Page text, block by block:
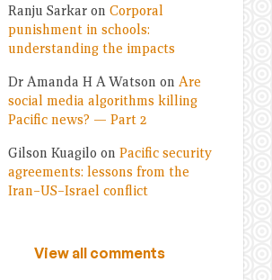
Ranju Sarkar on Corporal
punishment in schools:
understanding the impacts
Dr Amanda H A Watson on Are
social media algorithms killing
Pacific news? — Part 2
Gilson Kuagilo on Pacific security
agreements: lessons from the
Iran–US–Israel conflict
View all comments